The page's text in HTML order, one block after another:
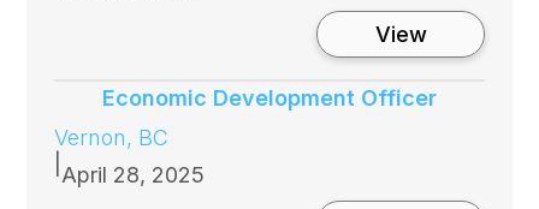
View:
Social
Economic Development Officer
Vernon, BC
April 28, 2025